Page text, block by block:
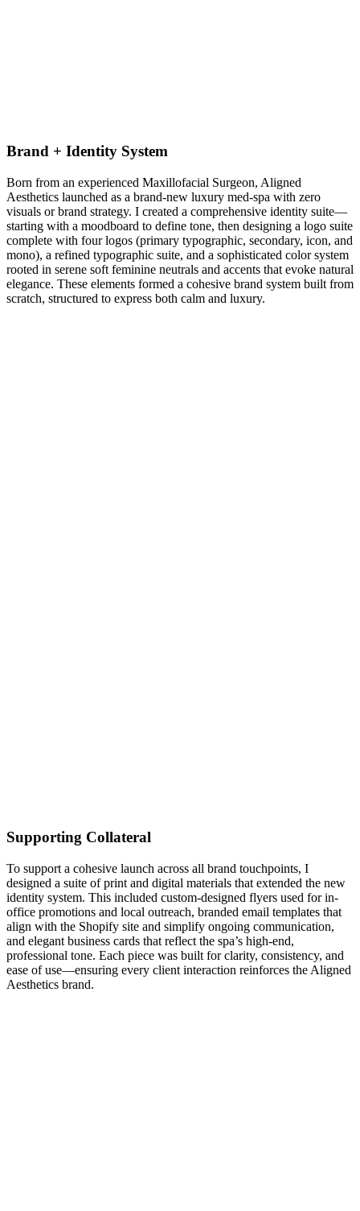
Brand + Identity System
Born from an experienced Maxillofacial Surgeon, Aligned
Aesthetics launched as a brand-new luxury med‑spa with zero
visuals or brand strategy. I created a comprehensive identity suite—
starting with a moodboard to define tone, then designing a logo suite
complete with four logos (primary typographic, secondary, icon, and
mono), a refined typographic suite, and a sophisticated color system
rooted in serene soft feminine neutrals and accents that evoke natural
elegance. These elements formed a cohesive brand system built from
scratch, structured to express both calm and luxury.
Supporting Collateral
To support a cohesive launch across all brand touchpoints, I
designed a suite of print and digital materials that extended the new
identity system. This included custom-designed flyers used for in-
office promotions and local outreach, branded email templates that
align with the Shopify site and simplify ongoing communication,
and elegant business cards that reflect the spa’s high-end,
professional tone. Each piece was built for clarity, consistency, and
ease of use—ensuring every client interaction reinforces the Aligned
Aesthetics brand.